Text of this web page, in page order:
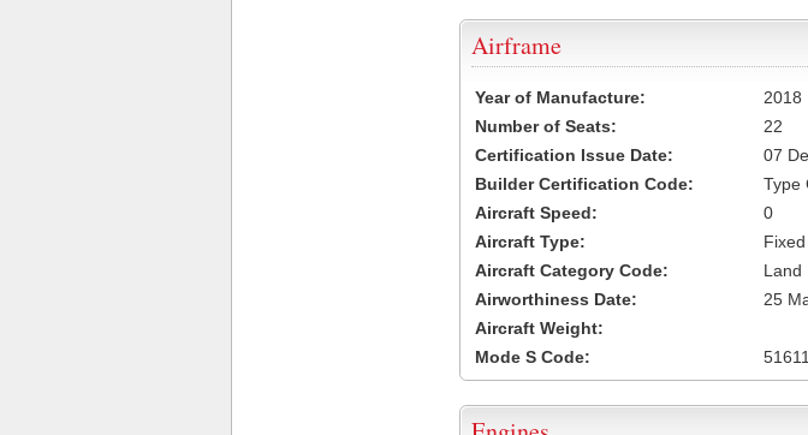
Airframe
Year of Manufacture:
2018
Number of Seats:
22
Certification Issue Date:
07
Builder Certification Code:
Type
Aircraft Speed:
0
Aircraft Type:
Aircraft Category Code:
Land
Airworthiness Date:
25
Aircraft Weight:
Mode S Code: